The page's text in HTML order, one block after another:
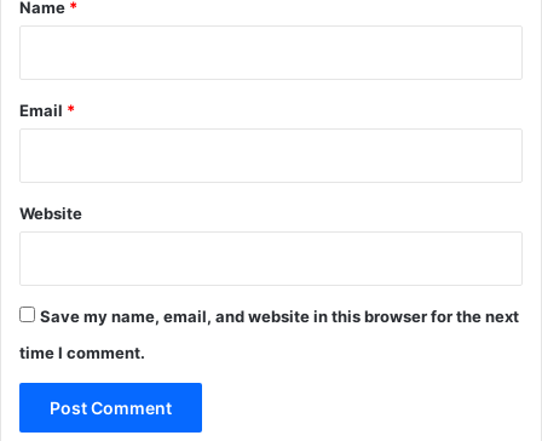
Name *
Email *
Website
Save my name, email, and website in this browser for the next
time I comment.